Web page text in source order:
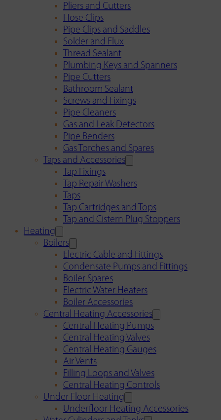
Pliers and Cutters
Hose Clips
Pipe Clips and Saddles
Solder and Flux
Thread Sealant
Plumbing Keys and Spanners
Pipe Cutters
Bathroom Sealant
Screws and Fixings
Pipe Cleaners
Gas and Leak Detectors
Pipe Benders
Gas Torches and Spares
Taps and Accessories
Tap Fixings
Tap Repair Washers
Taps
Tap Cartridges and Tops
Tap and Cistern Plug Stoppers
Heating
Boilers
Electric Cable and Fittings
Condensate Pumps and Fittings
Boiler Spares
Electric Water Heaters
Boiler Accessories
Central Heating Accessories
Central Heating Pumps
Central Heating Valves
Central Heating Gauges
Air Vents
Filling Loops and Valves
Central Heating Controls
Under Floor Heating
Underfloor Heating Accessories